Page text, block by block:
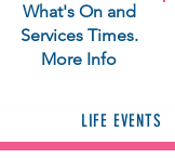
What's On and
Services Times.
More Info
LIFE EVENTS